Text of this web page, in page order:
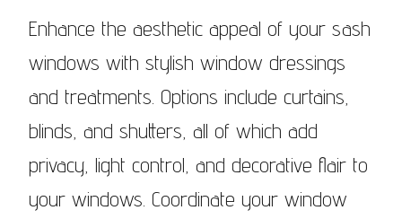
Enhance the aesthetic appeal of your sash
windows with stylish window dressings
and treatments. Options include curtains,
blinds, and shutters, all of which add
privacy, light control, and decorative flair to
your windows. Coordinate your window